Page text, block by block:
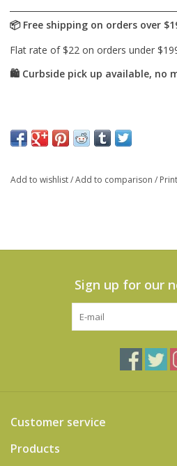
Add to wishlist/Add to comparison / Print
Sign up for our
Customer service
Products